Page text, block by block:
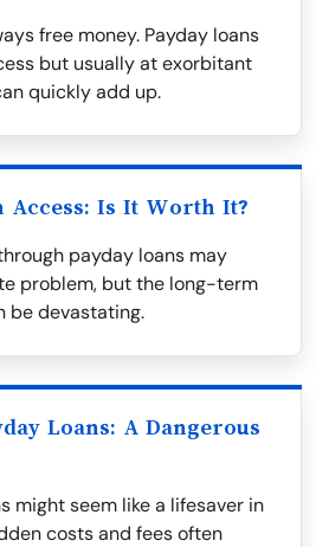
free money. Payday loans
but usually at exorbitant
quickly add up.
Access: Is It Worth It?
payday loans may
problem, but the long-term
be devastating.
Loans: A Dangerous
might seem like a lifesaver in
costs and fees often